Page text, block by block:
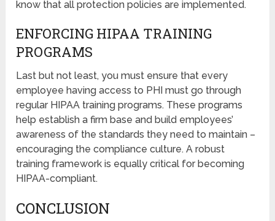
know that all protection policies are implemented.
ENFORCING HIPAA TRAINING
PROGRAMS
Last but not least, you must ensure that every
employee having access to PHI must go through
regular HIPAA training programs. These programs
help establish a firm base and build employees’
awareness of the standards they need to maintain –
encouraging the compliance culture. A robust
training framework is equally critical for becoming
HIPAA-compliant.
CONCLUSION